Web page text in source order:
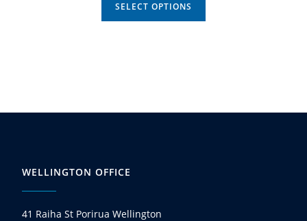
SELECT OPTIONS
WELLINGTON OFFICE
41 Raiha St Porirua Wellington